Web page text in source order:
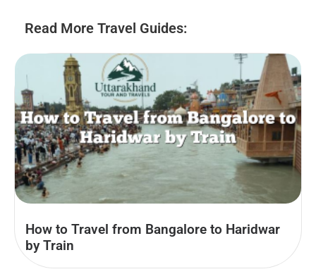
Read More Travel Guides:
How to Travel from Bangalore to Haridwar
by Train